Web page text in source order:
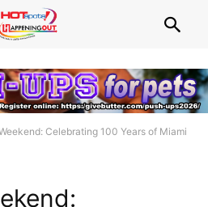
Celebrating 100 Years of Miami